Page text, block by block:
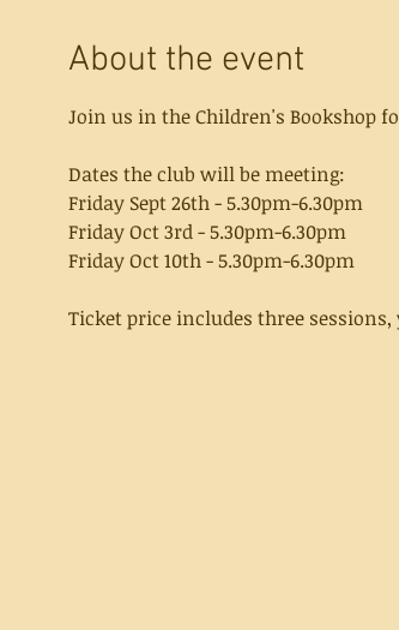
About the event
Join us in the Children's Bookshop
Dates the club will be meeting:
Friday Sept 26th - 5.30pm-6.30pm
Friday Oct 3rd - 5.30pm-6.30pm
Friday Oct 10th - 5.30pm-6.30pm
Ticket price includes three